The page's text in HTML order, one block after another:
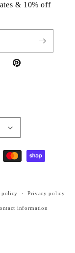
& 10% off
statuedotcom
x.com/statuedotcom
https://
policy Privacy policy
information